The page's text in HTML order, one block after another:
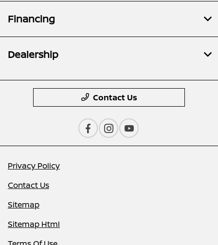
Financing
Dealership
Contact Us
Privacy Policy
Contact Us
Sitemap
Sitemap Html